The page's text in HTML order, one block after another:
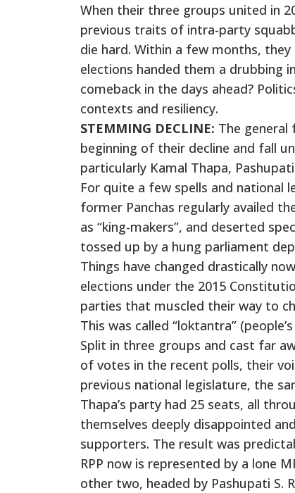
When their three groups united in
previous traits of intra-party
die hard. Within a few months,
elections handed them a drubbing
comeback in the days ahead?
contexts and resiliency.
STEMMING DECLINE: The general
beginning of their decline and fall
particularly Kamal Thapa,
For quite a few spells and national
former Panchas regularly availed
as “king-makers”, and deserted
tossed up by a hung parliament
Things have changed drastically
elections under the 2015
parties that muscled their way to
This was called “loktantra”
Split in three groups and cast far
of votes in the recent polls, their
previous national legislature, the
Thapa’s party had 25 seats, all
themselves deeply disappointed
supporters. The result was
RPP now is represented by a lone
other two, headed by Pashupati S.